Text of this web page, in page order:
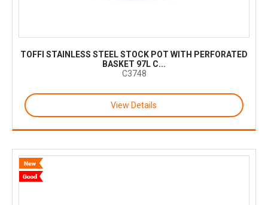
TOFFI STAINLESS STEEL STOCK POT WITH PERFORATED
BASKET 97L C...
C3748
View Details